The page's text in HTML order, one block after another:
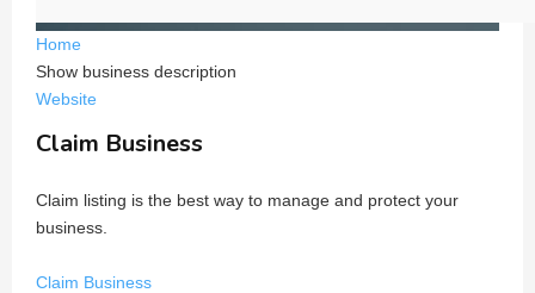
Home
Show business description
Website
Claim Business
Claim listing is the best way to manage and protect your
business.
Claim Business